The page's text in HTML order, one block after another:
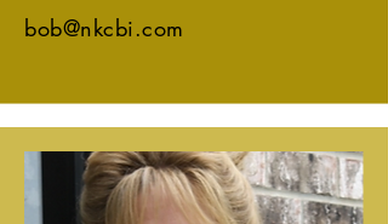
bob@nkcbi.com